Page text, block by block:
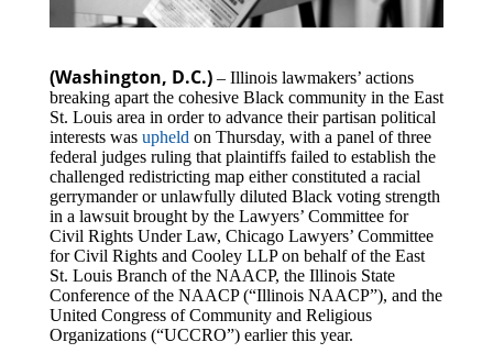
(Washington, D.C.)– Illinois lawmakers’ actions
breaking apart the cohesive Black community in the East
St. Louis area in order to advance their partisan political
interests was upheld on Thursday, with a panel of three
federal judges ruling that plaintiffs failed to establish the
challenged redistricting map either constituted a racial
gerrymander or unlawfully diluted Black voting strength
in a lawsuit brought by the Lawyers’ Committee for
Civil Rights Under Law, Chicago Lawyers’ Committee
for Civil Rights and Cooley LLP on behalf of the East
St. Louis Branch of the NAACP, the Illinois State
Conference of the NAACP (“Illinois NAACP”), and the
United Congress of Community and Religious
Organizations (“UCCRO”) earlier this year.